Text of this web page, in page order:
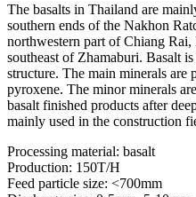
The basalts in Thailand are
southern ends of the Nakhon
northwestern part of Chiang
southeast of Zhamaburi. Basalt
structure. The main minerals are
pyroxene. The minor minerals
basalt finished products after
mainly used in the construction
Processing material: basalt
Production: 150T/H
Feed particle size: <700mm